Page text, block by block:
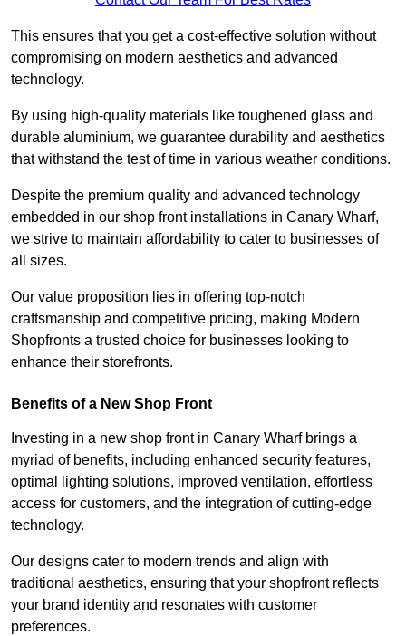
This ensures that you get a cost-effective solution without
compromising on modern aesthetics and advanced
technology.
By using high-quality materials like toughened glass and
durable aluminium, we guarantee durability and aesthetics
that withstand the test of time in various weather conditions.
Despite the premium quality and advanced technology
embedded in our shop front installations in Canary Wharf,
we strive to maintain affordability to cater to businesses of
all sizes.
Our value proposition lies in offering top-notch
craftsmanship and competitive pricing, making Modern
Shopfronts a trusted choice for businesses looking to
enhance their storefronts.
Benefits of a New Shop Front
Investing in a new shop front in Canary Wharf brings a
myriad of benefits, including enhanced security features,
optimal lighting solutions, improved ventilation, effortless
access for customers, and the integration of cutting-edge
technology.
Our designs cater to modern trends and align with
traditional aesthetics, ensuring that your shopfront reflects
your brand identity and resonates with customer
preferences.